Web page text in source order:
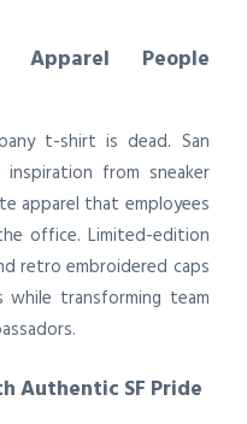
Apparel People
t-shirt is dead. San
from sneaker
apparel that employees
office. Limited-edition
retro embroidered caps
transforming team
Authentic SF Pride